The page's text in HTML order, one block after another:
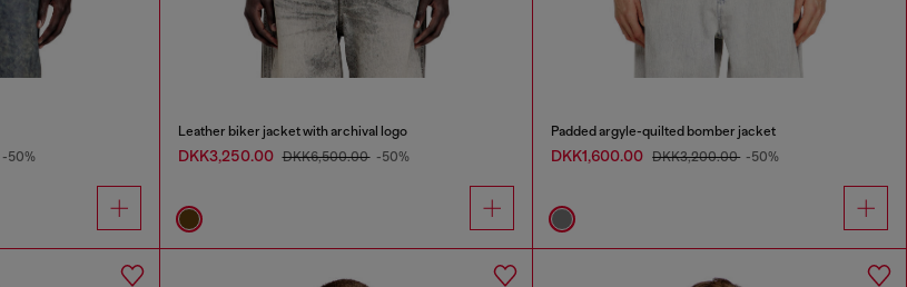
-50%
Leather biker jacket with archival logo
DKK3,250.00 DKK6,500.00 -50%
Padded argyle-quilted bomber jacket
DKK1,600.00 DKK3,200.00 -50%